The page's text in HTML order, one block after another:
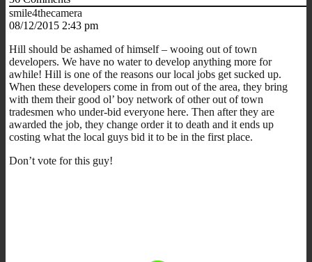
smile4thecamera
08/12/2015 2:43 pm
Hill should be ashamed of himself – wooing out of town
developers. We have no water to develop anything more for
awhile! Hill is one of the reasons our local jobs get sucked up.
When these developers come in from out of the area, they bring
with them their good ol’ boy network of other out of town
tradesmen who under-bid everyone here. Then after they are
awarded the job, they change order it to death and it ends up
costing what the local guys bid it to be in the first place.
Don’t vote for this guy!